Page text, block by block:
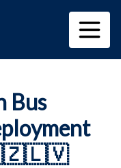
Bus